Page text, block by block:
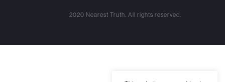
2020 Nearest Truth. All rights reserved.